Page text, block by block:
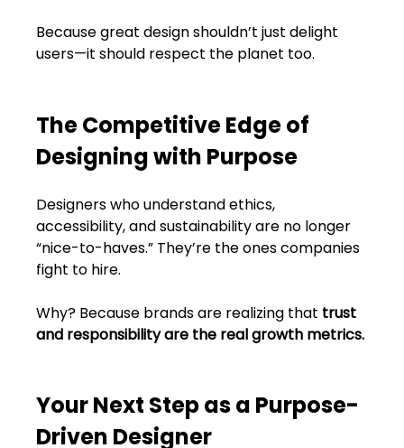
Because great design shouldn’t just delight
users—it should respect the planet too.
The Competitive Edge of
Designing with Purpose
Designers who understand ethics,
accessibility, and sustainability are no longer
“nice-to-haves.” They’re the ones companies
fight to hire.
Why? Because brands are realizing that trust
and responsibility are the real growth metrics.
Your Next Step as a Purpose-
Driven Designer